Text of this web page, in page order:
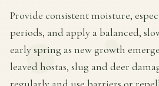
Provide consistent moisture,
periods, and apply a balanced,
early spring as new growth
leaved hostas, slug and deer